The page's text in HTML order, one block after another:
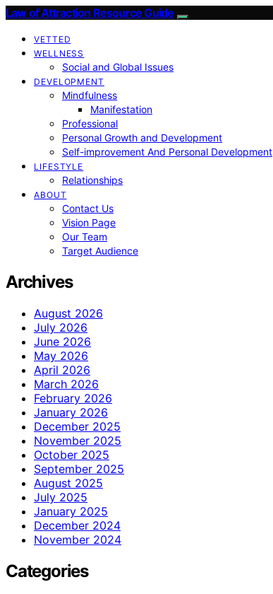
Law of Attraction Resource Guide
VETTED
WELLNESS
Social and Global Issues
DEVELOPMENT
Mindfulness
Manifestation
Professional
Personal Growth and Development
Self-improvement And Personal Development
LIFESTYLE
Relationships
ABOUT
Contact Us
Vision Page
Our Team
Target Audience
Archives
August 2026
July 2026
June 2026
May 2026
April 2026
March 2026
February 2026
January 2026
December 2025
November 2025
October 2025
September 2025
August 2025
July 2025
January 2025
December 2024
November 2024
Categories